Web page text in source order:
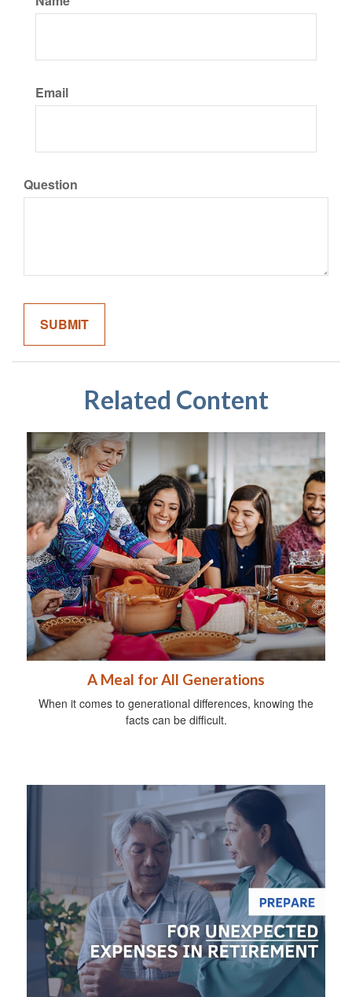
Email
Question
Related Content
A Meal for All Generations
When it comes to generational differences, knowing the
facts can be difficult.